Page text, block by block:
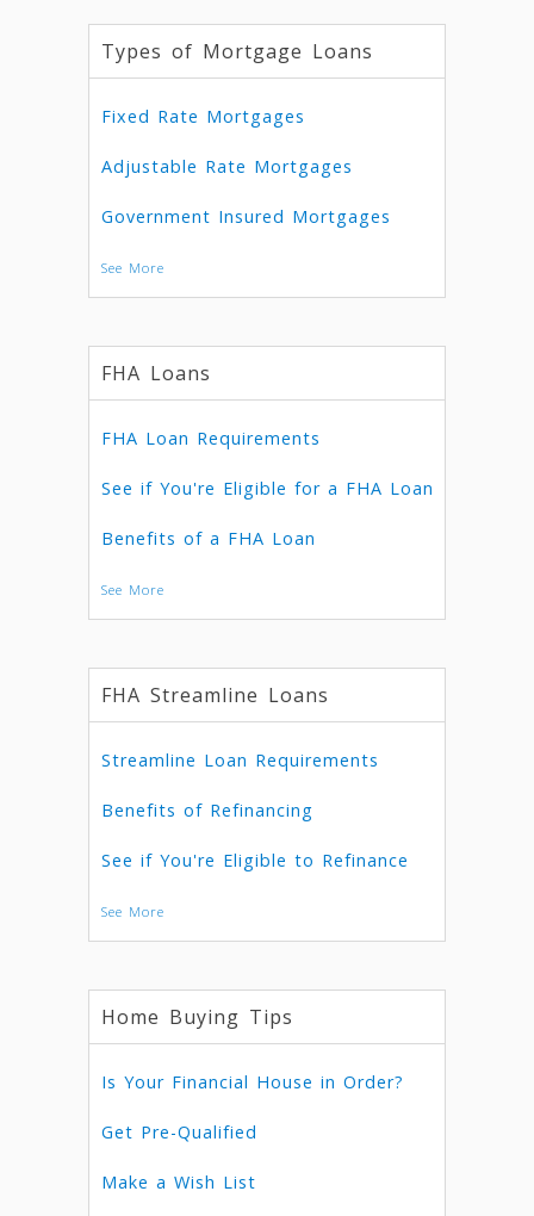
Types of Mortgage Loans
Fixed Rate Mortgages
Adjustable Rate Mortgages
Government Insured Mortgages
See More
FHA Loans
FHA Loan Requirements
See if You're Eligible for a FHA Loan
Benefits of a FHA Loan
See More
FHA Streamline Loans
Streamline Loan Requirements
Benefits of Refinancing
See if You're Eligible to Refinance
See More
Home Buying Tips
Is Your Financial House in Order?
Get Pre-Qualified
Make a Wish List